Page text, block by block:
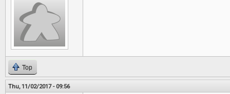
Top
Thu, 11/02/2017 - 09:56